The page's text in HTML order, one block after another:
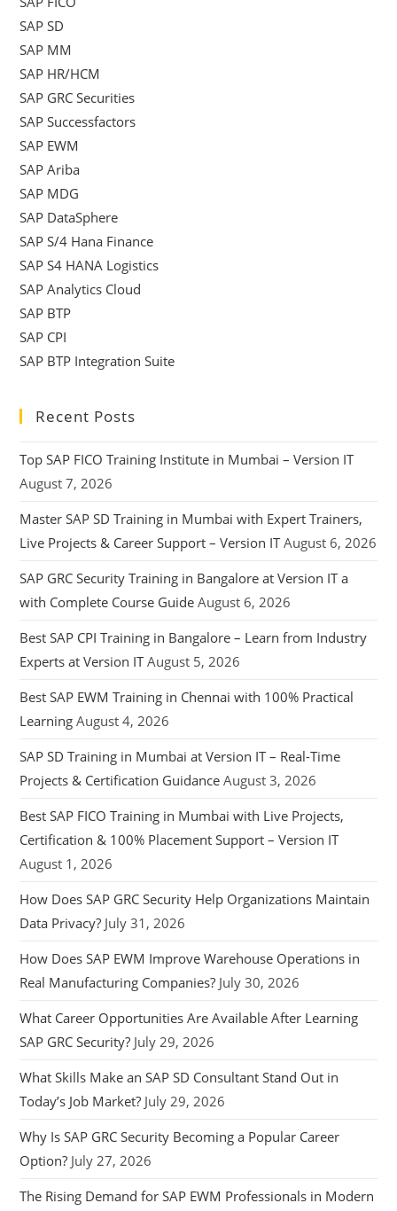
SAP SD
SAP MM
SAP HR/HCM
SAP GRC Securities
SAP Successfactors
SAP EWM
SAP Ariba
SAP MDG
SAP DataSphere
SAP S/4 Hana Finance
SAP S4 HANA Logistics
SAP Analytics Cloud
SAP BTP
SAP CPI
SAP BTP Integration Suite
Recent Posts
Top SAP FICO Training Institute in Mumbai – Version IT
August 7, 2026
Master SAP SD Training in Mumbai with Expert Trainers,
Live Projects & Career Support – Version IT August 6, 2026
SAP GRC Security Training in Bangalore at Version IT a
with Complete Course Guide August 6, 2026
Best SAP CPI Training in Bangalore – Learn from Industry
Experts at Version IT August 5, 2026
Best SAP EWM Training in Chennai with 100% Practical
Learning August 4, 2026
SAP SD Training in Mumbai at Version IT – Real-Time
Projects & Certification Guidance August 3, 2026
Best SAP FICO Training in Mumbai with Live Projects,
Certification & 100% Placement Support – Version IT
August 1, 2026
How Does SAP GRC Security Help Organizations Maintain
Data Privacy? July 31, 2026
How Does SAP EWM Improve Warehouse Operations in
Real Manufacturing Companies? July 30, 2026
What Career Opportunities Are Available After Learning
SAP GRC Security? July 29, 2026
What Skills Make an SAP SD Consultant Stand Out in
Today’s Job Market? July 29, 2026
Why Is SAP GRC Security Becoming a Popular Career
Option? July 27, 2026
The Rising Demand for SAP EWM Professionals in Modern